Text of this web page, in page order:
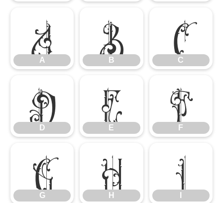
A
A B
B C
C
D
D E
E F
F
G
G H
H I